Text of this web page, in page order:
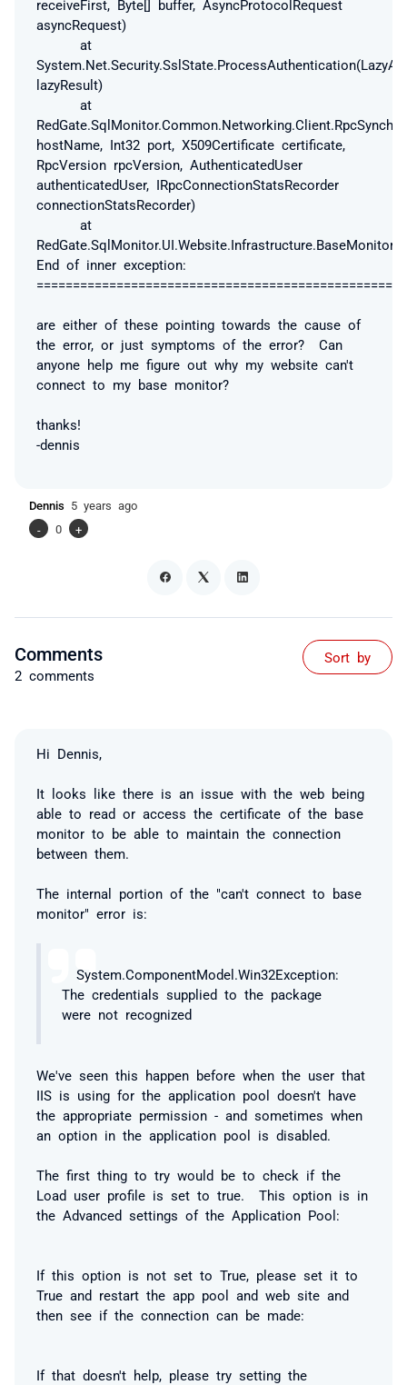
receiveFirst, Byte[] buffer, AsyncProtocolRequest
asyncRequest)
at
lazyResult)
at
hostName, Int32 port, X509Certificate certificate,
RpcVersion rpcVersion, AuthenticatedUser
authenticatedUser, IRpcConnectionStatsRecorder
connectionStatsRecorder)
at
End of inner exception:
are either of these pointing towards the cause of
the error, or just symptoms of the error? Can
anyone help me figure out why my website can't
connect to my base monitor?
thanks!
-dennis
Dennis 5 years ago
-
0 +
Comments
2 comments
Sort by
Hi Dennis,
It looks like there is an issue with the web being
able to read or access the certificate of the base
monitor to be able to maintain the connection
between them.
The internal portion of the "can't connect to base
monitor" error is:
System.ComponentModel.Win32Exception:
The credentials supplied to the package
were not recognized
We've seen this happen before when the user that
IIS is using for the application pool doesn't have
the appropriate permission - and sometimes when
an option in the application pool is disabled.
The first thing to try would be to check if the
Load user profile is set to true. This option is in
the Advanced settings of the Application Pool:
If this option is not set to True, please set it to
True and restart the app pool and web site and
then see if the connection can be made:
If that doesn't help, please try setting the